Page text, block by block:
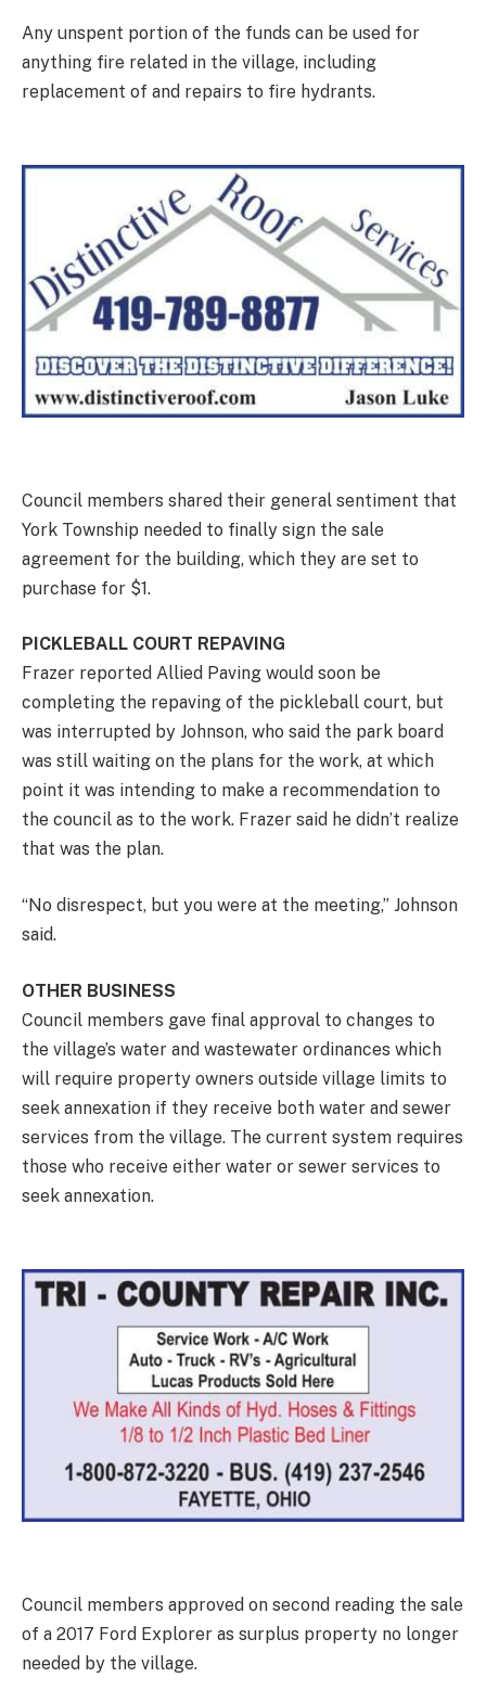
Any unspent portion of the funds can be used for
anything fire related in the village, including
replacement of and repairs to fire hydrants.
Council members shared their general sentiment that
York Township needed to finally sign the sale
agreement for the building, which they are set to
purchase for $1.
PICKLEBALL COURT REPAVING
Frazer reported Allied Paving would soon be
completing the repaving of the pickleball court, but
was interrupted by Johnson, who said the park board
was still waiting on the plans for the work, at which
point it was intending to make a recommendation to
the council as to the work. Frazer said he didn’t realize
that was the plan.
“No disrespect, but you were at the meeting,” Johnson
said.
OTHER BUSINESS
Council members gave final approval to changes to
the village’s water and wastewater ordinances which
will require property owners outside village limits to
seek annexation if they receive both water and sewer
services from the village. The current system requires
those who receive either water or sewer services to
seek annexation.
Council members approved on second reading the sale
of a 2017 Ford Explorer as surplus property no longer
needed by the village.